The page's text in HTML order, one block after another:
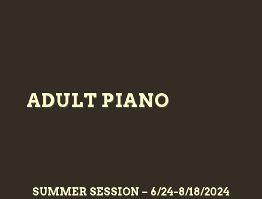
ADULT PIANO
SUMMER SESSION – 6/24-8/18/2024